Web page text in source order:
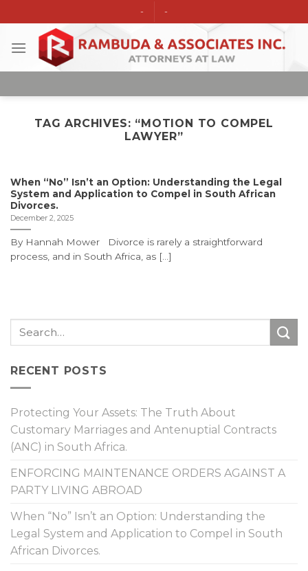
to
content
- -
TAG ARCHIVES: “MOTION TO COMPEL
LAWYER”
When “No” Isn’t an Option: Understanding the Legal
System and Application to Compel in South African
Divorces.
December 2, 2025
By Hannah Mower Divorce is rarely a straightforward
process, and in South Africa, as [...]
RECENT POSTS
Protecting Your Assets: The Truth About
Customary Marriages and Antenuptial Contracts
(ANC) in South Africa.
ENFORCING MAINTENANCE ORDERS AGAINST A
PARTY LIVING ABROAD
When “No” Isn’t an Option: Understanding the
Legal System and Application to Compel in South
African Divorces.